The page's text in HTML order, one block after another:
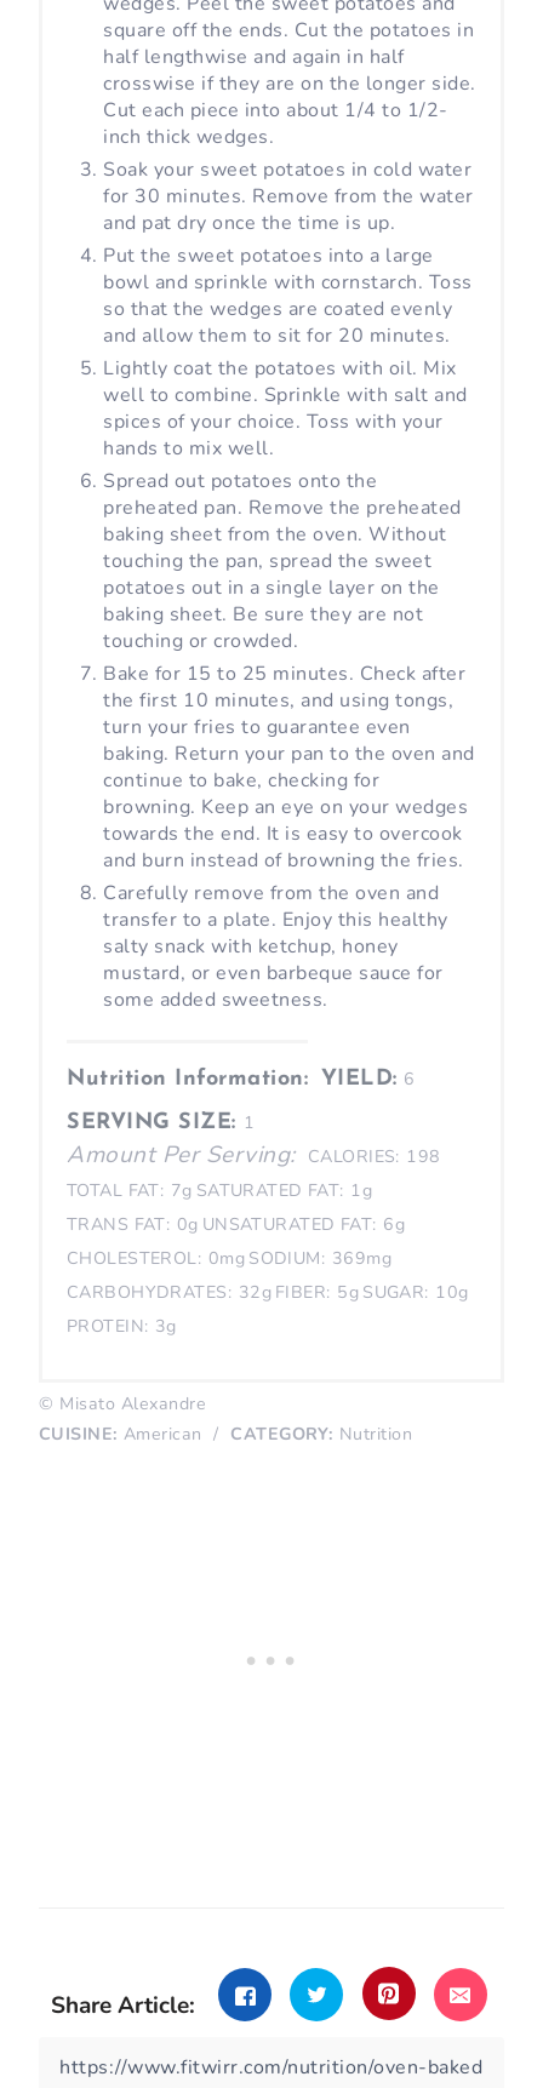
square off the ends. Cut the potatoes in
half lengthwise and again in half
crosswise if they are on the longer side.
Cut each piece into about 1/4 to 1/2-
inch thick wedges.
Soak your sweet potatoes in cold water
for 30 minutes. Remove from the water
and pat dry once the time is up.
Put the sweet potatoes into a large
bowl and sprinkle with cornstarch. Toss
so that the wedges are coated evenly
and allow them to sit for 20 minutes.
Lightly coat the potatoes with oil. Mix
well to combine. Sprinkle with salt and
spices of your choice. Toss with your
hands to mix well.
Spread out potatoes onto the
preheated pan. Remove the preheated
baking sheet from the oven. Without
touching the pan, spread the sweet
potatoes out in a single layer on the
baking sheet. Be sure they are not
touching or crowded.
Bake for 15 to 25 minutes. Check after
the first 10 minutes, and using tongs,
turn your fries to guarantee even
baking. Return your pan to the oven and
continue to bake, checking for
browning. Keep an eye on your wedges
towards the end. It is easy to overcook
and burn instead of browning the fries.
Carefully remove from the oven and
transfer to a plate. Enjoy this healthy
salty snack with ketchup, honey
mustard, or even barbeque sauce for
some added sweetness.
Nutrition Information: YIELD: 6
SERVING SIZE: 1
Amount Per Serving: CALORIES: 198
TOTAL FAT: 7g SATURATED FAT: 1g
TRANS FAT: 0g UNSATURATED FAT: 6g
CHOLESTEROL: 0mg SODIUM: 369mg
CARBOHYDRATES: 32g FIBER: 5g SUGAR: 10g
PROTEIN: 3g
© Misato Alexandre
CUISINE: American / CATEGORY: Nutrition
Share Article: